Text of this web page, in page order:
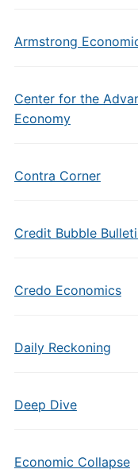
Armstrong
Center for the
Economy
Contra Corner
Credit Bubble
Credo Economics
Daily Reckoning
Deep Dive
Economic Collapse